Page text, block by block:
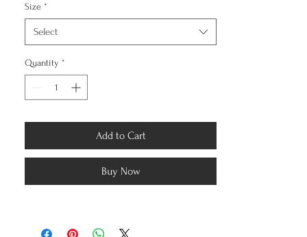
Pattern
Sleeve Type
Available Sizes
Size *
Select
Quantity *
Add to Cart
Buy Now